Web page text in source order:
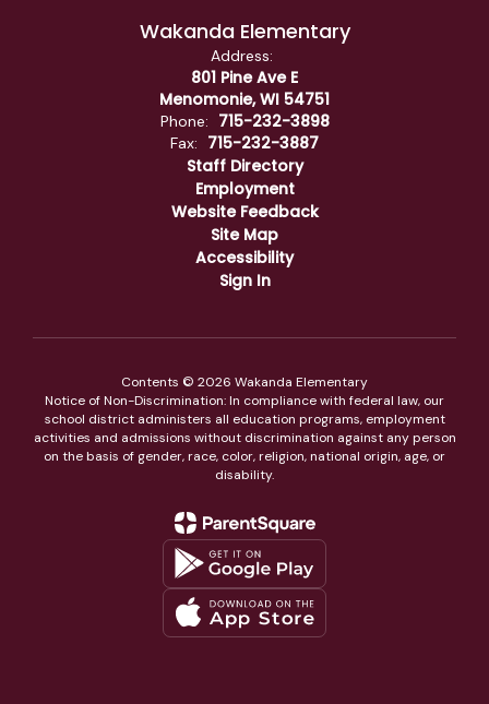
Wakanda Elementary
Address:
801 Pine Ave E
Menomonie, WI 54751
Phone: 715-232-3898
Fax:
715-232-3887
Staff Directory
Employment
Website Feedback
Site Map
Accessibility
Sign In
Contents © 2026 Wakanda Elementary
Notice of Non-Discrimination: In compliance with federal law, our
school district administers all education programs, employment
activities and admissions without discrimination against any person
on the basis of gender, race, color, religion, national origin, age, or
disability.